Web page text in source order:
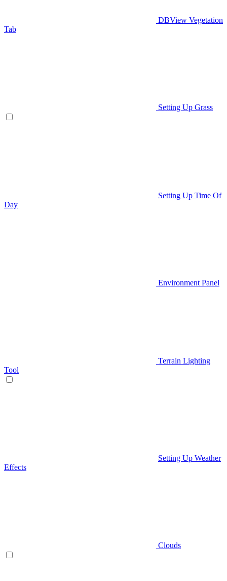
DBView Vegetation
Tab
Setting Up Grass
Setting Up Time Of
Day
Environment Panel
Terrain Lighting
Tool
Setting Up Weather
Effects
Clouds